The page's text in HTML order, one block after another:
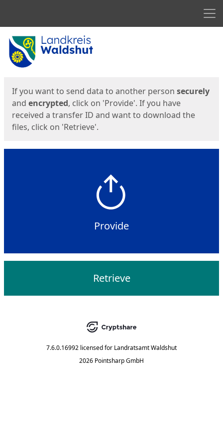
Start
If you want to send data to another person securely
and encrypted, click on 'Provide'. If you have
received a transfer ID and want to download the
files, click on 'Retrieve'.
Provide
Retrieve
7.6.0.16992 licensed for Landratsamt Waldshut
2026 Pointsharp GmbH